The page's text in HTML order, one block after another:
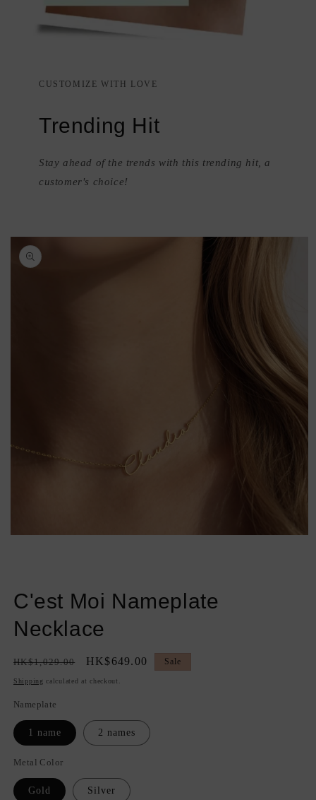
CUSTOMIZE WITH LOVE
Trending Hit
Stay ahead of the trends with this trending hit, a
customer's choice!
Skip to
product
information
C'est Moi Nameplate
Necklace
Regular
price
HK$1,029.00
Sale
price
HK$649.00 Sale
Shipping calculated at checkout.
Nameplate
1 name 2 names
Metal Color
Gold Silver